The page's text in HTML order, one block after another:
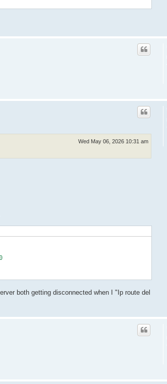
Wed May 06, 2026 10:31 am
both getting disconnected when I "Ip route del